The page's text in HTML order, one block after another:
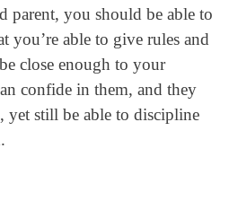
parent, you should be able to
you’re able to give rules and
close enough to your
confide in them, and they
yet still be able to discipline